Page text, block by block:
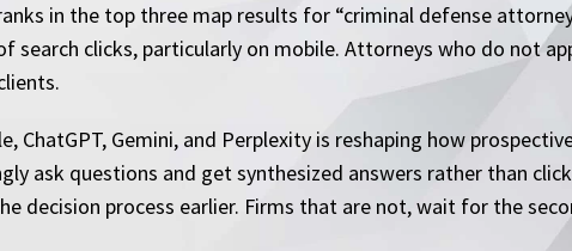
in the top three map results for “criminal defense
search clicks, particularly on mobile. Attorneys who do not
Gemini, and Perplexity is reshaping how
ask questions and get synthesized answers rather than
decision process earlier. Firms that are not, wait for the